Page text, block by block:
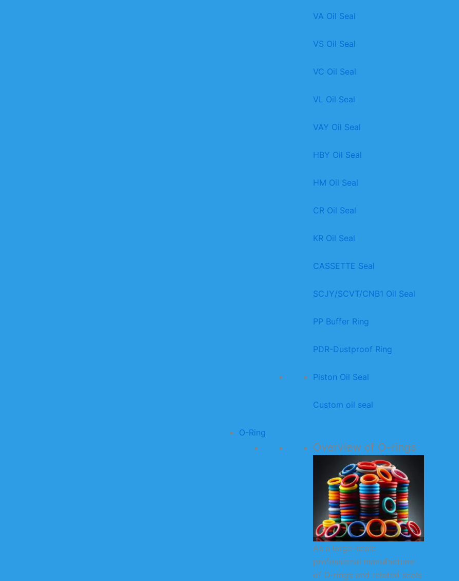
VA Oil Seal
VS Oil Seal
VC Oil Seal
VL Oil Seal
VAY Oil Seal
HBY Oil Seal
HM Oil Seal
CR Oil Seal
KR Oil Seal
CASSETTE Seal
SCJY/SCVT/CNB1 Oil Seal
PP Buffer Ring
PDR-Dustproof Ring
Piston Oil Seal
Custom oil seal
O-Ring
Overview of O-rings
As a large-scale
professional manufacturer
of O-rings and related seals